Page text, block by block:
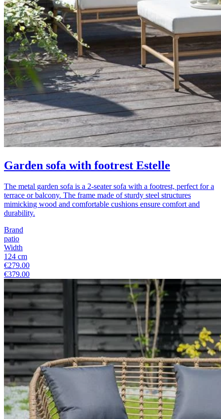
Garden sofa with footrest Estelle
The metal garden sofa is a 2-seater sofa with a footrest, perfect for a
terrace or balcony. The frame made of sturdy steel structures
mimicking wood and comfortable cushions ensure comfort and
durability.
Brand
patio
Width
124 cm
€279.00
€379.00